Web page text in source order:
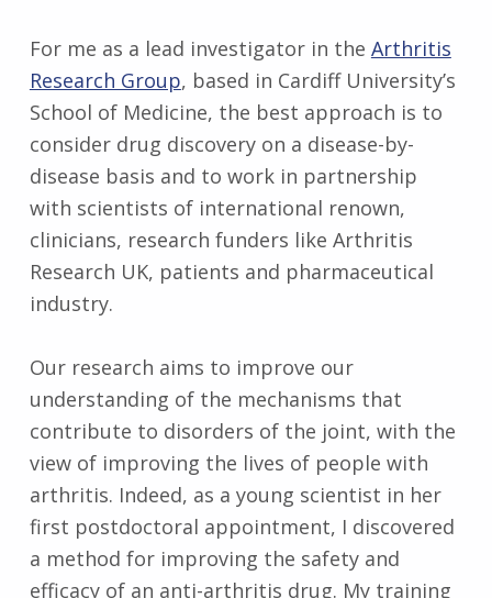
For me as a lead investigator in the Arthritis
Research Group, based in Cardiff University’s
School of Medicine, the best approach is to
consider drug discovery on a disease-by-
disease basis and to work in partnership
with scientists of international renown,
clinicians, research funders like Arthritis
Research UK, patients and pharmaceutical
industry.
Our research aims to improve our
understanding of the mechanisms that
contribute to disorders of the joint, with the
view of improving the lives of people with
arthritis. Indeed, as a young scientist in her
first postdoctoral appointment, I discovered
a method for improving the safety and
efficacy of an anti-arthritis drug. My training